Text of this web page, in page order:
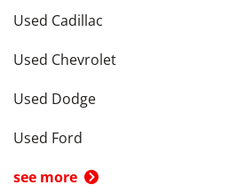
Used Cadillac
Used Chevrolet
Used Dodge
Used Ford
see more